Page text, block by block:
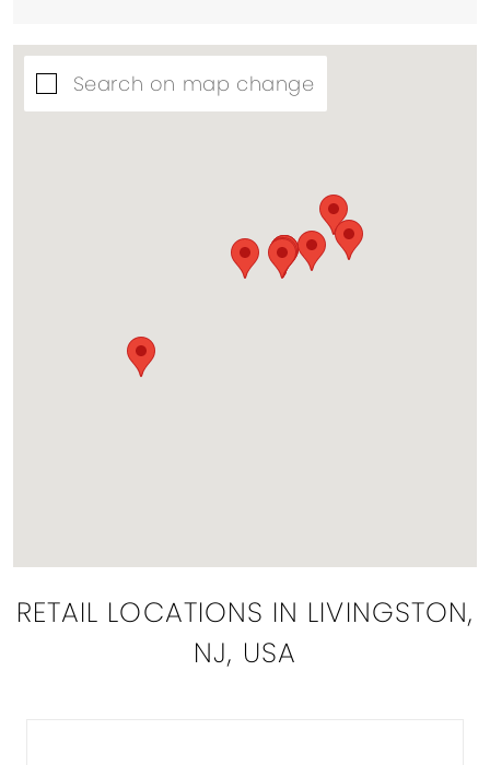
Search on map change
RETAIL LOCATIONS IN LIVINGSTON,
NJ, USA